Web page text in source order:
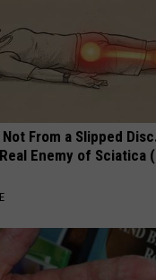
From a Slipped
Enemy of Sciatica